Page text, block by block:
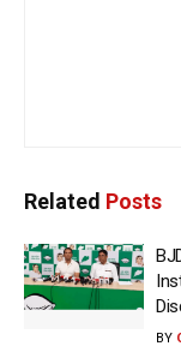
Related Posts
BY